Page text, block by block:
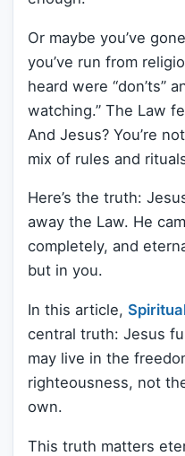
Or maybe you’ve
you’ve run from
heard were “don’ts”
watching.” The Law
And Jesus? You’re
mix of rules and
Here’s the truth:
away the Law. He
completely, and
but in you.
In this article,
central truth: Jesus
may live in the
righteousness, not
own.
This truth matters